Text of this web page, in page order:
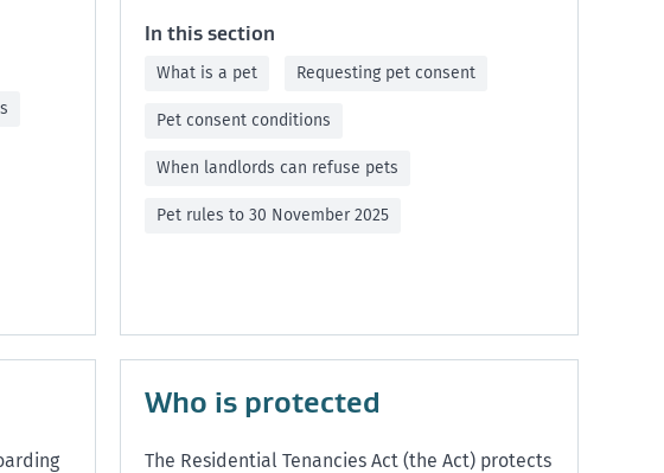
In this section
What is a pet Requesting pet consent
Pet consent conditions
When landlords can refuse pets
Pet rules to 30 November 2025
Who is protected
The Residential Tenancies Act (the Act) protects